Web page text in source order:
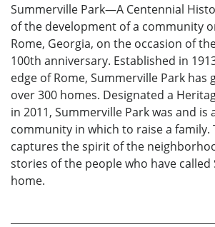
Summerville Park—A Centennial
of the development of a community
Rome, Georgia, on the occasion of
100th anniversary. Established in
edge of Rome, Summerville Park has
over 300 homes. Designated a
in 2011, Summerville Park was and is
community in which to raise a family.
captures the spirit of the
stories of the people who have called
home.